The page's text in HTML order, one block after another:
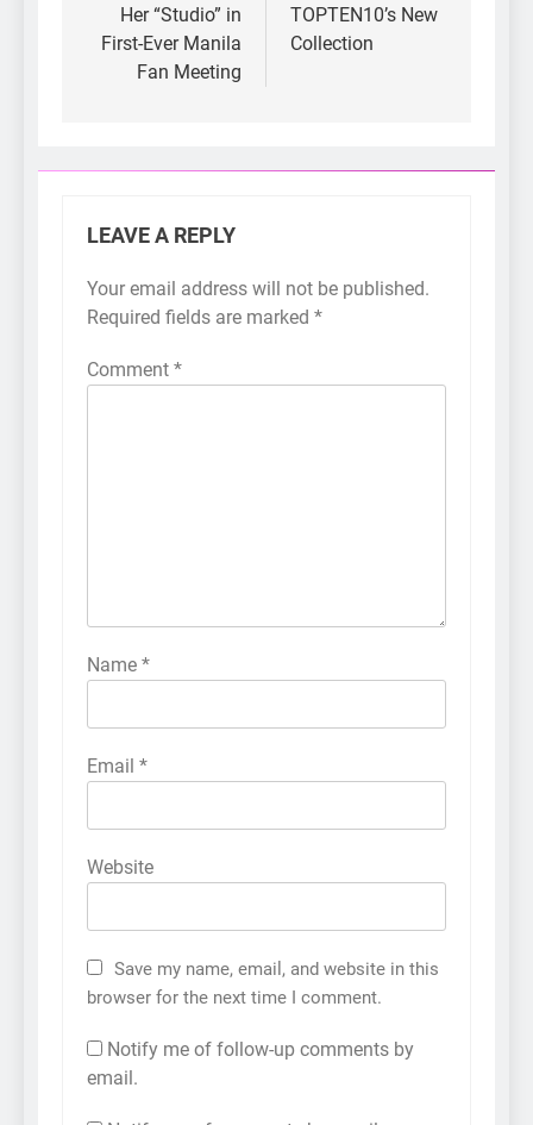
Her “Studio” in
First-Ever Manila
Fan Meeting
TOPTEN10’s New
Collection
LEAVE A REPLY
Your email address will not be published.
Required fields are marked *
Comment *
Name *
Email *
Website
Save my name, email, and website in this
browser for the next time I comment.
Notify me of follow-up comments by
email.